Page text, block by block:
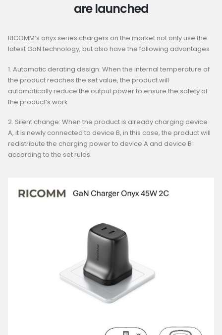
are launched
RICOMM’s onyx series chargers on the marketnot onlyuse the
latest GaN technology, but also have the following advantages
1. Automatic derating design: When the internal temperature of
the productreaches the setvalue, the productwill
automaticallyreduce the outputpowerto ensure the safety of
the product’s work
2. Silent change: When the productis already charging device
A, itis newly connected to device B, in this case, the productwill
redistribute the charging powerto device A and device B
according to the setrules.